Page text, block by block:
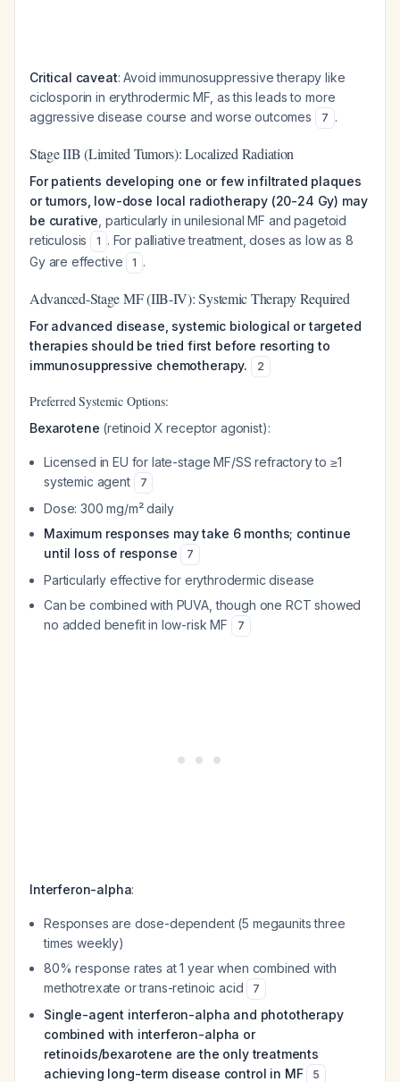
Critical caveat: Avoid immunosuppressive therapy like
ciclosporin in erythrodermic MF, as this leads to more
aggressive disease course and worse outcomes
7 .
Stage IIB (Limited Tumors): Localized Radiation
For patients developing one or few infiltrated plaques
or tumors, low-dose local radiotherapy (20-24 Gy) may
be curative , particularly in unilesional MF and pagetoid
reticulosis
1 . For palliative treatment, doses as low as 8
Gy are effective
1 .
Advanced-Stage MF (IIB-IV): Systemic Therapy Required
For advanced disease, systemic biological or targeted
therapies should be tried first before resorting to
immunosuppressive chemotherapy.
2
Preferred Systemic Options:
Bexarotene (retinoid X receptor agonist):
Licensed in EU for late-stage MF/SS refractory to ≥1
systemic agent
7
Dose: 300 mg/m² daily
Maximum responses may take 6 months; continue
until loss of response
7
Particularly effective for erythrodermic disease
Can be combined with PUVA, though one RCT showed
no added benefit in low-risk MF
7
Interferon-alpha:
Responses are dose-dependent (5 megaunits three
times weekly)
80% response rates at 1 year when combined with
methotrexate or trans-retinoic acid
7
Single-agent interferon-alpha and phototherapy
combined with interferon-alpha or
retinoids/bexarotene are the only treatments
achieving long-term disease control in MF
5